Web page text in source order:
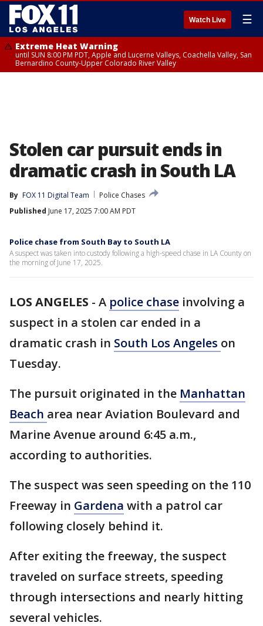
Watch Live ☰
Extreme Heat Warning
until SUN 8:00 PM PDT, Apple and Lucerne Valleys, Coachella Valley, San
Bernardino County-Upper Colorado River Valley
Stolen car pursuit ends in
dramatic crash in South LA
By FOX 11 Digital Team
Police Chases
Published June 17, 2025 7:00 AM PDT
Police chase from South Bay to South LA
A suspect was taken into custody following a high-speed chase in LA County on
the morning of June 17, 2025.
LOS ANGELES - A police chase involving a
suspect in a stolen car ended in a
dramatic crash in South Los Angeles on
Tuesday.
The pursuit originated in the Manhattan
Beach area near Aviation Boulevard and
Marine Avenue around 6:45 a.m.,
according to authorities.
The suspect was seen speeding on the 110
Freeway in Gardena with a patrol car
following closely behind it.
After exiting the freeway, the suspect
traveled on surface streets, speeding
through intersections and nearly hitting
several vehicles.